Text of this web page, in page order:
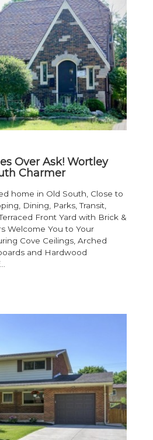
Over Ask! Wortley
Charmer
home in Old South, Close to
Dining, Parks, Transit,
Front Yard with Brick &
Welcome You to Your
Cove Ceilings, Arched
and Hardwood